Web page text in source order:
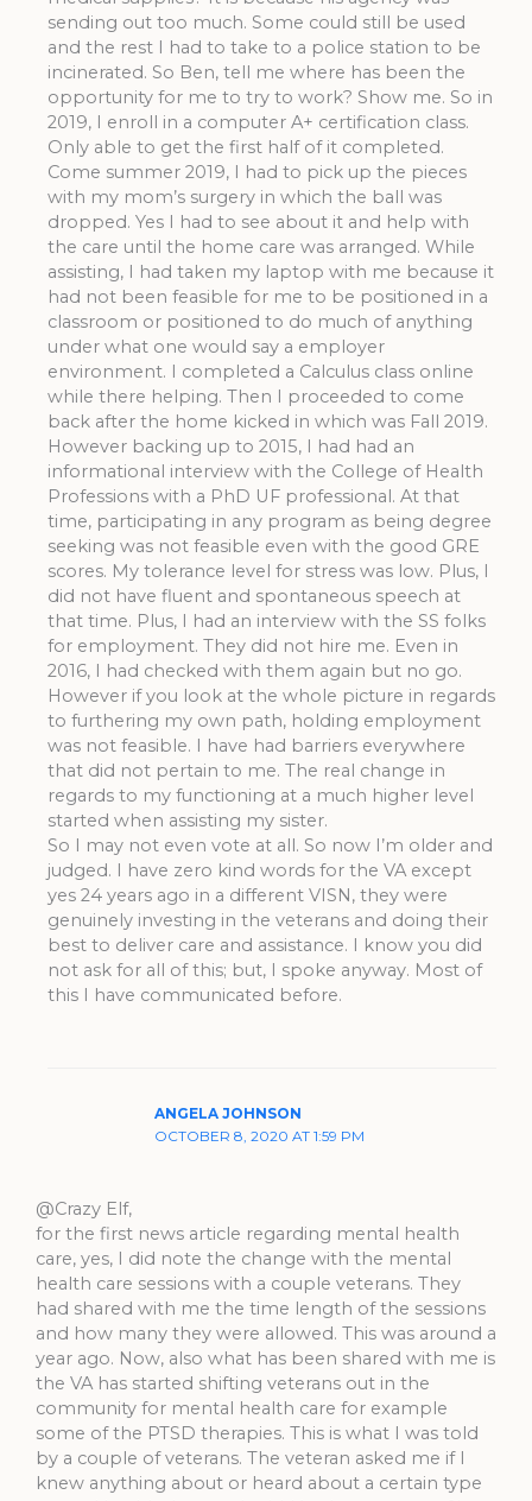
sending out too much. Some could still be used
and the rest I had to take to a police station to be
incinerated. So Ben, tell me where has been the
opportunity for me to try to work? Show me. So in
2019, I enroll in a computer A+ certification class.
Only able to get the first half of it completed.
Come summer 2019, I had to pick up the pieces
with my mom’s surgery in which the ball was
dropped. Yes I had to see about it and help with
the care until the home care was arranged. While
assisting, I had taken my laptop with me because it
had not been feasible for me to be positioned in a
classroom or positioned to do much of anything
under what one would say a employer
environment. I completed a Calculus class online
while there helping. Then I proceeded to come
back after the home kicked in which was Fall 2019.
However backing up to 2015, I had had an
informational interview with the College of Health
Professions with a PhD UF professional. At that
time, participating in any program as being degree
seeking was not feasible even with the good GRE
scores. My tolerance level for stress was low. Plus, I
did not have fluent and spontaneous speech at
that time. Plus, I had an interview with the SS folks
for employment. They did not hire me. Even in
2016, I had checked with them again but no go.
However if you look at the whole picture in regards
to furthering my own path, holding employment
was not feasible. I have had barriers everywhere
that did not pertain to me. The real change in
regards to my functioning at a much higher level
started when assisting my sister.
So I may not even vote at all. So now I’m older and
judged. I have zero kind words for the VA except
yes 24 years ago in a different VISN, they were
genuinely investing in the veterans and doing their
best to deliver care and assistance. I know you did
not ask for all of this; but, I spoke anyway. Most of
this I have communicated before.
ANGELA JOHNSON
OCTOBER 8, 2020 AT 1:59 PM
@Crazy Elf,
for the first news article regarding mental health
care, yes, I did note the change with the mental
health care sessions with a couple veterans. They
had shared with me the time length of the sessions
and how many they were allowed. This was around a
year ago. Now, also what has been shared with me is
the VA has started shifting veterans out in the
community for mental health care for example
some of the PTSD therapies. This is what I was told
by a couple of veterans. The veteran asked me if I
knew anything about or heard about a certain type